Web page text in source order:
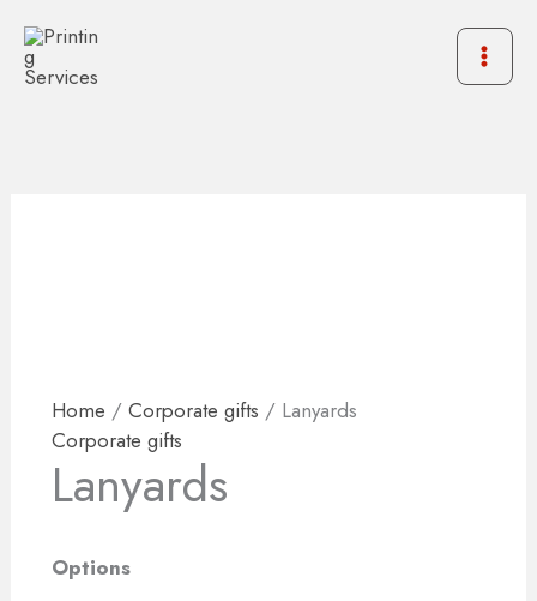
content
Home /Corporate gifts / Lanyards
Corporate gifts
Lanyards
Options